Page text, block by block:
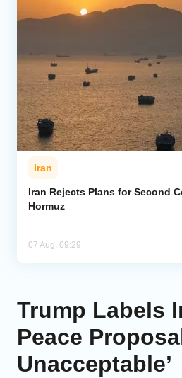
Iran
Iran Rejects Plans for Second
Hormuz
07 Aug, 09:29
Trump Labels
Peace
Unacceptable’